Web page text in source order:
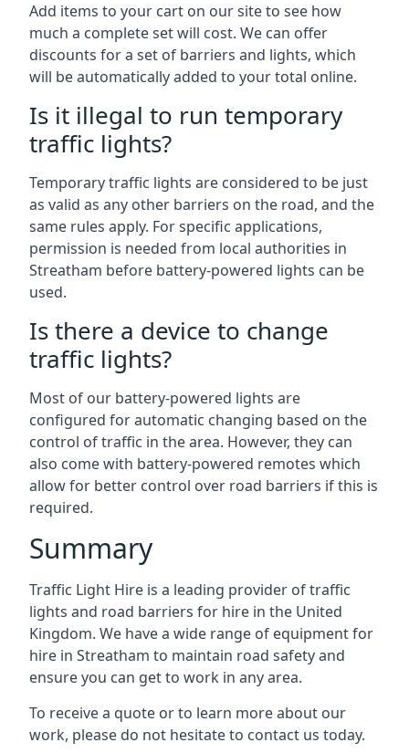
Add items to your cart on our site to see how
much a complete set will cost. We can offer
discounts for a set of barriers and lights, which
will be automatically added to your total online.
Is it illegal to run temporary
traffic lights?
Temporary traffic lights are considered to be just
as valid as any other barriers on the road, and the
same rules apply. For specific applications,
permission is needed from local authorities in
Streatham before battery-powered lights can be
used.
Is there a device to change
traffic lights?
Most of our battery-powered lights are
configured for automatic changing based on the
control of traffic in the area. However, they can
also come with battery-powered remotes which
allow for better control over road barriers if this is
required.
Summary
Traffic Light Hire is a leading provider of traffic
lights and road barriers for hire in the United
Kingdom. We have a wide range of equipment for
hire in Streatham to maintain road safety and
ensure you can get to work in any area.
To receive a quote or to learn more about our
work, please do not hesitate to contact us today.